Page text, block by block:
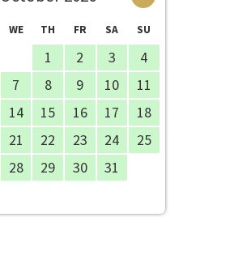
WE TH FR SA SU
1 2 3
4
7 8 9 10
11
14 15 16 17
18
21 22 23 24
25
28 29 30 31